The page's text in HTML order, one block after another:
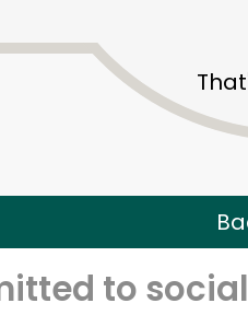
to
Unlimited Free
Email